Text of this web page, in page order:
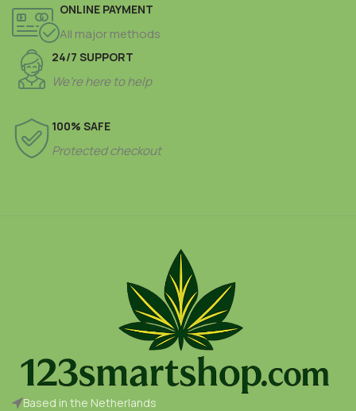
ONLINE PAYMENT
All major methods
24/7 SUPPORT
We’re here to help
100% SAFE
Protected checkout
Based in the Netherlands